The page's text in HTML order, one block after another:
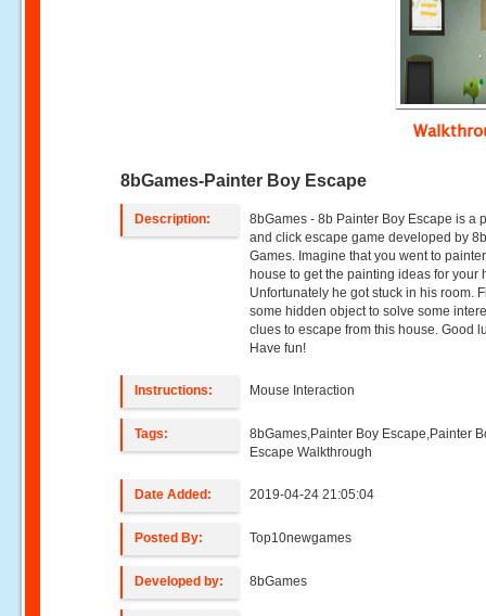
8bGames-Painter Boy Escape
Description:
8bGames - 8b Painter Boy Escape is a
and click escape game developed by
Games. Imagine that you went to
house to get the painting ideas for your
Unfortunately he got stuck in his room.
some hidden object to solve some
clues to escape from this house. Good
Have fun!
Instructions: Mouse Interaction
Tags:
8bGames,Painter Boy Escape,Painter
Escape Walkthrough
Date Added: 2019-04-24 21:05:04
Posted By: Top10newgames
Developed by: 8bGames